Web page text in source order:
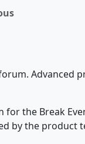
Advanced
for the Break
by the product